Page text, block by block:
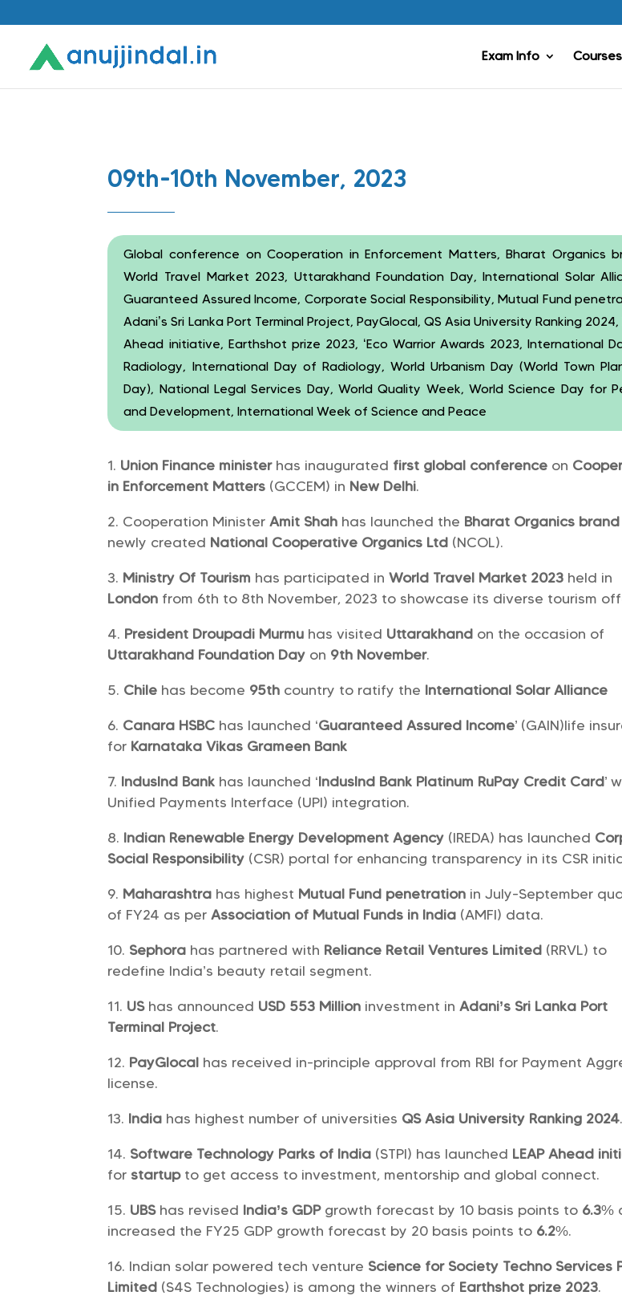
Exam Info Courses
09th-10th November, 2023
Global conference on Cooperation in Enforcement Matters, Bharat Organics
World Travel Market 2023, Uttarakhand Foundation Day, International Solar
Guaranteed Assured Income, Corporate Social Responsibility, Mutual Fund
Adani’s Sri Lanka Port Terminal Project, PayGlocal, QS Asia University Ranking 2024,
Ahead initiative, Earthshot prize 2023, ‘Eco Warrior Awards 2023, International
Radiology, International Day of Radiology, World Urbanism Day (World Town
Day), National Legal Services Day, World Quality Week, World Science Day for
and Development, International Week of Science and Peace
Union Finance ministerhas inaugurated first global conference on
in Enforcement Matters (GCCEM) in New Delhi.
Cooperation MinisterAmit Shah has launched the Bharat Organics brand
newly created National Cooperative Organics Ltd (NCOL).
Ministry Of Tourism has participated inWorld Travel Market 2023 held in
London from 6th to 8th November, 2023 to showcase its diverse tourism
President Droupadi Murmu has visited Uttarakhand on the occasion of
Uttarakhand Foundation Day on 9th November.
Chile has become 95th country to ratify the International Solar Alliance
Canara HSBC has launched ‘Guaranteed Assured Income’ (GAIN)life
for Karnataka Vikas Grameen Bank
IndusInd Bank has launched ‘IndusInd Bank Platinum RuPay Credit Card’
Unified Payments Interface (UPI) integration.
Indian Renewable Energy Development Agency (IREDA) has launched
Social Responsibility (CSR) portal for enhancing transparency in its CSR
Maharashtra has highest Mutual Fund penetration in July-September
of FY24 as perAssociation of Mutual Funds in India (AMFI) data.
Sephora has partnered with Reliance Retail Ventures Limited (RRVL) to
redefine India’s beauty retail segment.
UShas announced USD 553 Million investment inAdani’s Sri Lanka Port
Terminal Project.
PayGlocal has received in-principle approval from RBI for Payment
license.
India has highest number of universities QS Asia University Ranking 2024.
Software Technology Parks of India (STPI) has launched LEAP Ahead
for startupto get access to investment, mentorship and global connect.
UBShas revised India’s GDPgrowth forecast by 10 basis points to 6.3%
increased the FY25 GDP growth forecast by 20 basis points to 6.2%.
Indian solar powered tech venture Science for Society Techno Services
Limited (S4S Technologies) is among the winners of Earthshot prize 2023.